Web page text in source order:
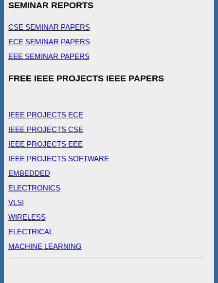
SEMINAR REPORTS
CSE SEMINAR PAPERS
ECE SEMINAR PAPERS
EEE SEMINAR PAPERS
FREE IEEE PROJECTS IEEE PAPERS
IEEE PROJECTS ECE
IEEE PROJECTS CSE
IEEE PROJECTS EEE
IEEE PROJECTS SOFTWARE
EMBEDDED
ELECTRONICS
VLSI
WIRELESS
ELECTRICAL
MACHINE LEARNING